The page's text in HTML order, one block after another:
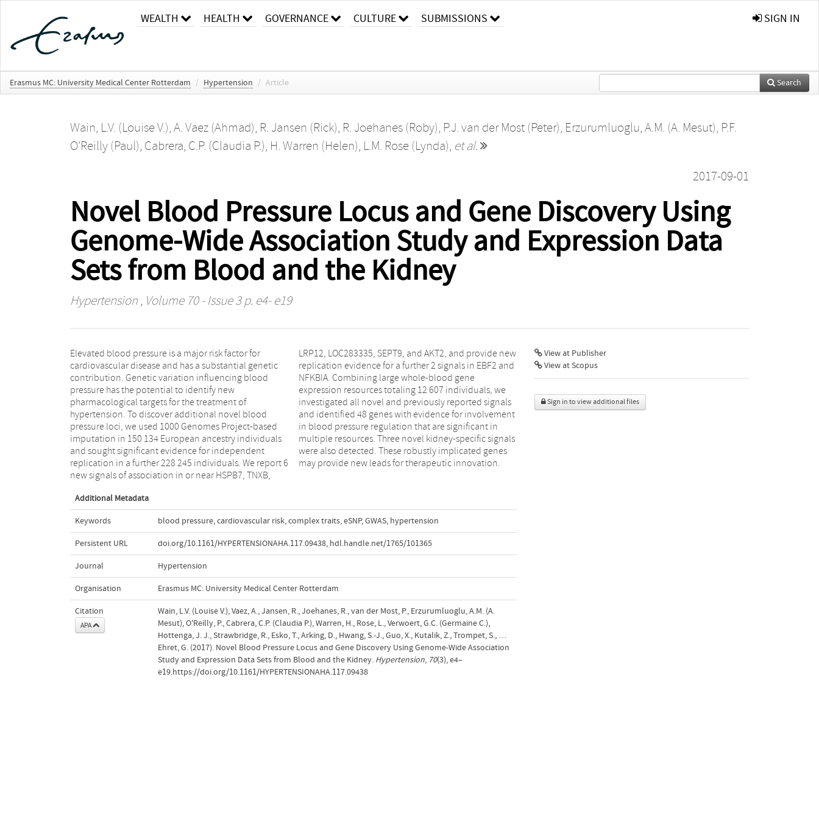
WEALTH HEALTH GOVERNANCE CULTURE SUBMISSIONS SIGN IN
Erasmus MC: University Medical Center Rotterdam / Hypertension / Article Search
Wain, L.V. (Louise V.), A. Vaez (Ahmad), R. Jansen (Rick), R. Joehanes (Roby), P.J. van der Most (Peter), Erzurumluoglu, A.M. (A. Mesut), P.F.
O'Reilly (Paul), Cabrera, C.P. (Claudia P.), H. Warren (Helen), L.M. Rose (Lynda), et al.
2017-09-01
Novel Blood Pressure Locus and Gene Discovery Using
Genome-Wide Association Study and Expression Data
Sets from Blood and the Kidney
Hypertension, Volume 70 - Issue 3 p. e4- e19
Elevated blood pressure is a major risk factor for
cardiovascular disease and has a substantial genetic
contribution. Genetic variation influencing blood
pressure has the potential to identify new
pharmacological targets for the treatment of
hypertension. To discover additional novel blood
pressure loci, we used 1000 Genomes Project-based
imputation in 150 134 European ancestry individuals
and sought significant evidence for independent
replication in a further 228 245 individuals. We report 6
new signals of association in or near HSPB7, TNXB,
LRP12, LOC283335, SEPT9, and AKT2, and provide new
replication evidence for a further 2 signals in EBF2 and
NFKBIA. Combining large whole-blood gene
expression resources totaling 12 607 individuals, we
investigated all novel and previously reported signals
and identified 48 genes with evidence for involvement
in blood pressure regulation that are significant in
multiple resources. Three novel kidney-specific signals
were also detected. These robustly implicated genes
may provide new leads for therapeutic innovation.
Additional Metadata
Keywords blood pressure,cardiovascular risk,complex traits,eSNP,GWAS, hypertension
Persistent URL doi.org/10.1161/HYPERTENSIONAHA.117.09438, hdl.handle.net/1765/101365
Journal Hypertension
Organisation Erasmus MC: University Medical Center Rotterdam
Citation
APA
Wain, L.V. (Louise V.), Vaez, A., Jansen, R., Joehanes, R., van der Most, P., Erzurumluoglu, A.M. (A.
Mesut), O'Reilly, P., Cabrera, C.P. (Claudia P.), Warren, H., Rose, L., Verwoert, G.C. (Germaine C.),
Hottenga, J. J., Strawbridge, R., Esko, T., Arking, D., Hwang, S.-J., Guo, X., Kutalik, Z., Trompet, S., …
Ehret, G. (2017). Novel Blood Pressure Locus and Gene Discovery Using Genome-Wide Association
Study and Expression Data Sets from Blood and the Kidney. Hypertension, 70(3), e4–
e19.https://doi.org/10.1161/HYPERTENSIONAHA.117.09438
View at Publisher
View at Scopus
Sign in to view additional files